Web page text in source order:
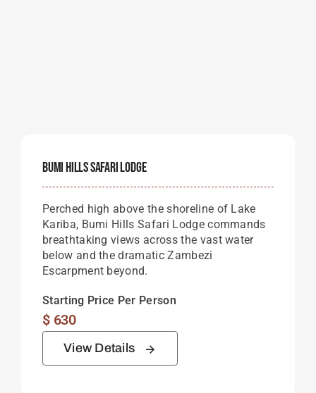
Bumi Hills Safari Lodge
Perched high above the shoreline of Lake
Kariba, Bumi Hills Safari Lodge commands
breathtaking views across the vast water
below and the dramatic Zambezi
Escarpment beyond.
Starting Price Per Person
$630
View Details